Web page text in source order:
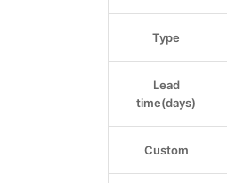
Type
Lead
time(days)
Custom